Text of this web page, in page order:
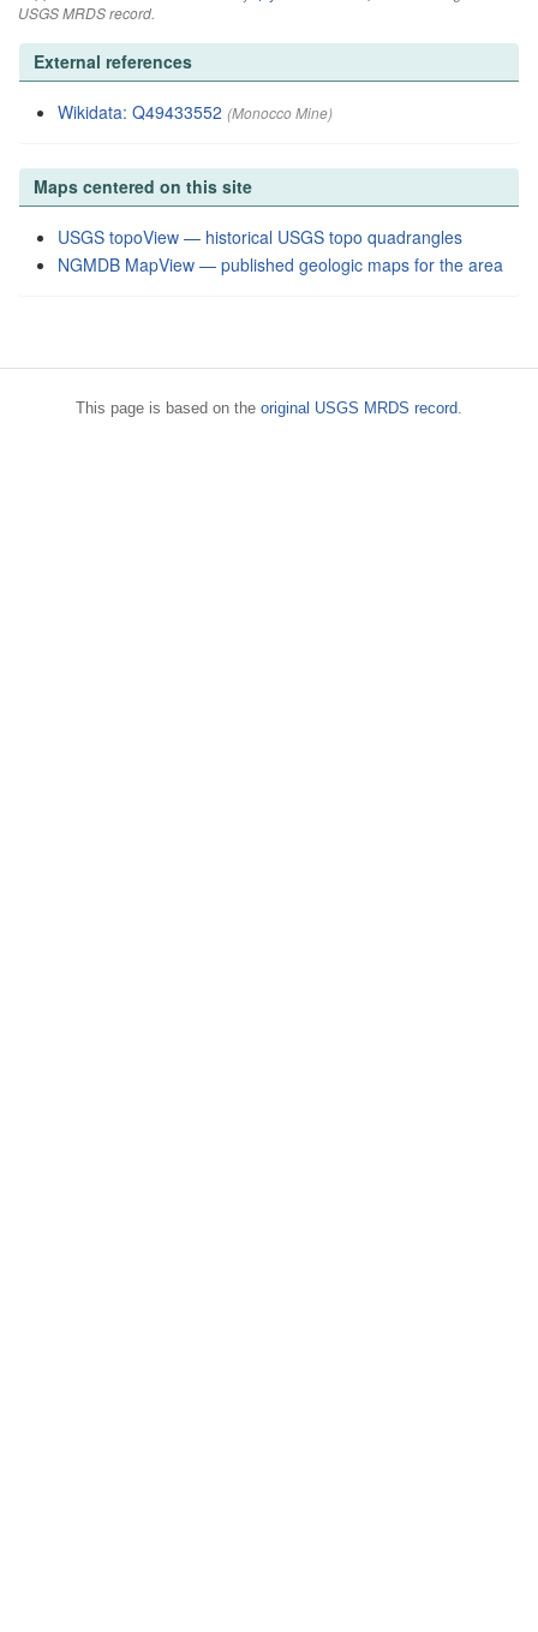
USGS MRDS record.
External references
Wikidata: Q49433552 (Monocco Mine)
Maps centered on this site
USGS topoView — historical USGS topo quadrangles
NGMDB MapView — published geologic maps for the area
This page is based on the original USGS MRDS record.